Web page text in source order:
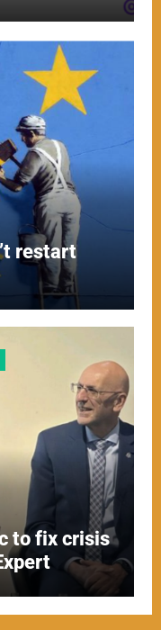
restart
to fix crisis